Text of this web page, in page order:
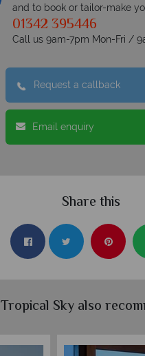
and to book or tailor-make
01342 395446
Call us 9am-7pm Mon-Fri /
Request a callback
Email enquiry
Share this
Tropical Sky also